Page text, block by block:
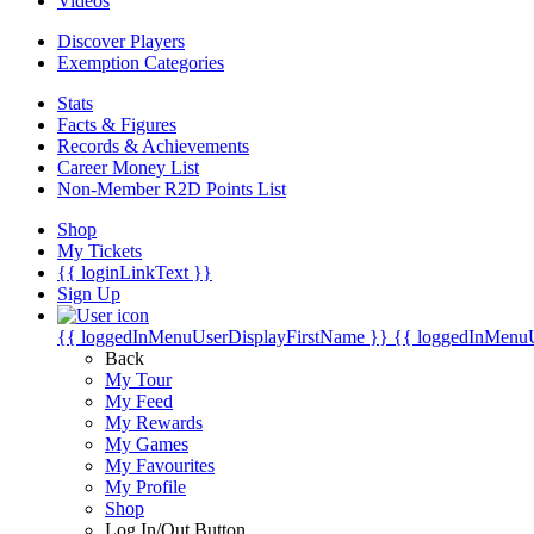
Discover Players
Exemption Categories
Stats
Facts & Figures
Records & Achievements
Career Money List
Non-Member R2D Points List
Shop
My Tickets
{{ loginLinkText }}
Sign Up
{{ loggedInMenuUserDisplayFirstName }} {{
Back
My Tour
My Feed
My Rewards
My Games
My Favourites
My Profile
Shop
Log In/Out Button